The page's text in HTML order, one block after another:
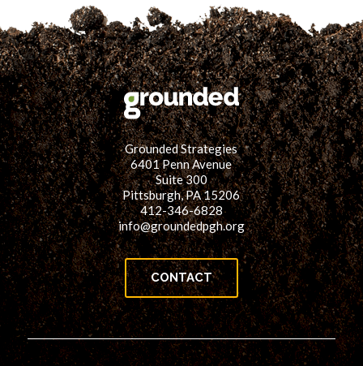
Grounded Strategies
6401 Penn Avenue
Suite 300
Pittsburgh, PA 15206
412-346-6828
info@groundedpgh.org
CONTACT